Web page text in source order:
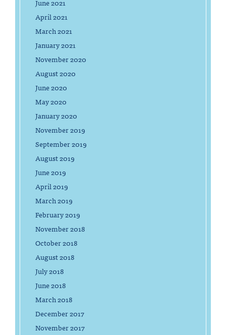
June 2021
April 2021
March 2021
January 2021
November 2020
August 2020
June 2020
May 2020
January 2020
November 2019
September 2019
August 2019
June 2019
April 2019
March 2019
February 2019
November 2018
October 2018
August 2018
July 2018
June 2018
March 2018
December 2017
November 2017